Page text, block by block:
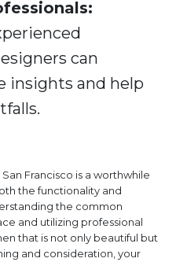
can
insights and help
Francisco is a worthwhile
the functionality and
the common
and utilizing professional
that is not only beautiful but
and consideration, your